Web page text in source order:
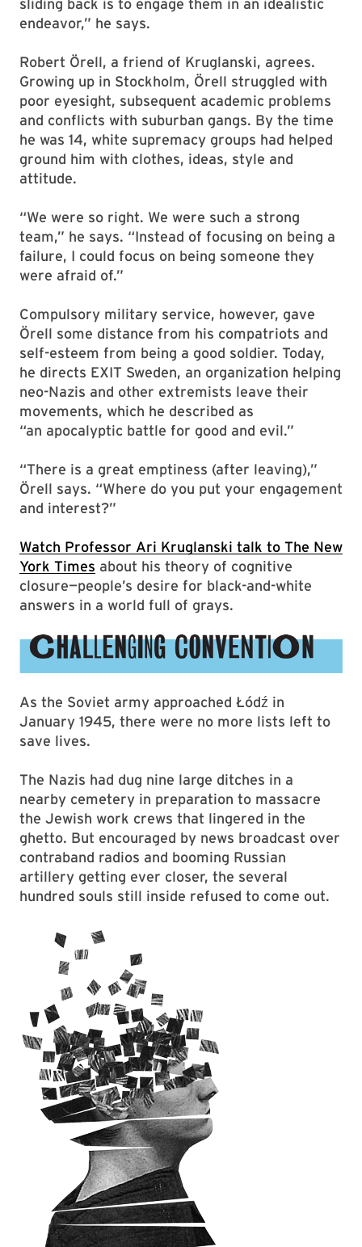
sliding back is to engage them in an idealistic
endeavor,” he says.
Robert Örell, a friend of Kruglanski, agrees.
Growing up in Stockholm, Örell struggled with
poor eyesight, subsequent academic problems
and conflicts with suburban gangs. By the time
he was 14, white supremacy groups had helped
ground him with clothes, ideas, style and
attitude.
“We were so right. We were such a strong
team,” he says. “Instead of focusing on being a
failure, I could focus on being someone they
were afraid of.”
Compulsory military service, however, gave
Örell some distance from his compatriots and
self-esteem from being a good soldier. Today,
he directs EXIT Sweden, an organization helping
neo-Nazis and other extremists leave their
movements, which he described as
“an apocalyptic battle for good and evil.”
“There is a great emptiness (after leaving),”
Örell says. “Where do you put your engagement
and interest?”
Watch Professor Ari Kruglanski talk to The New
York Times about his theory of cognitive
closure—people’s desire for black-and-white
answers in a world full of grays.
As the Soviet army approached Łódź in
January 1945, there were no more lists left to
save lives.
The Nazis had dug nine large ditches in a
nearby cemetery in preparation to massacre
the Jewish work crews that lingered in the
ghetto. But encouraged by news broadcast over
contraband radios and booming Russian
artillery getting ever closer, the several
hundred souls still inside refused to come out.